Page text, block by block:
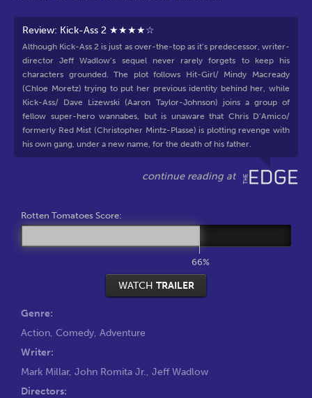
Review: Kick-Ass 2 ★★★★☆
Although Kick-Ass 2 is just as over-the-top as it’s predecessor, writer-
director Jeff Wadlow’s sequel never rarely forgets to keep his
characters grounded. The plot follows Hit-Girl/ Mindy Macready
(Chloe Moretz) trying to put her previous identity behind her, while
Kick-Ass/ Dave Lizewski (Aaron Taylor-Johnson) joins a group of
fellow super-hero wannabes, but is unaware that Chris D’Amico/
formerly Red Mist (Christopher Mintz-Plasse) is plotting revenge with
his own gang, under a new name, for the death of his father.
Rotten Tomatoes Score:
66%
WATCH TRAILER
Genre:
Action, Comedy, Adventure
Writer:
Mark Millar, John Romita Jr., Jeff Wadlow
Directors: